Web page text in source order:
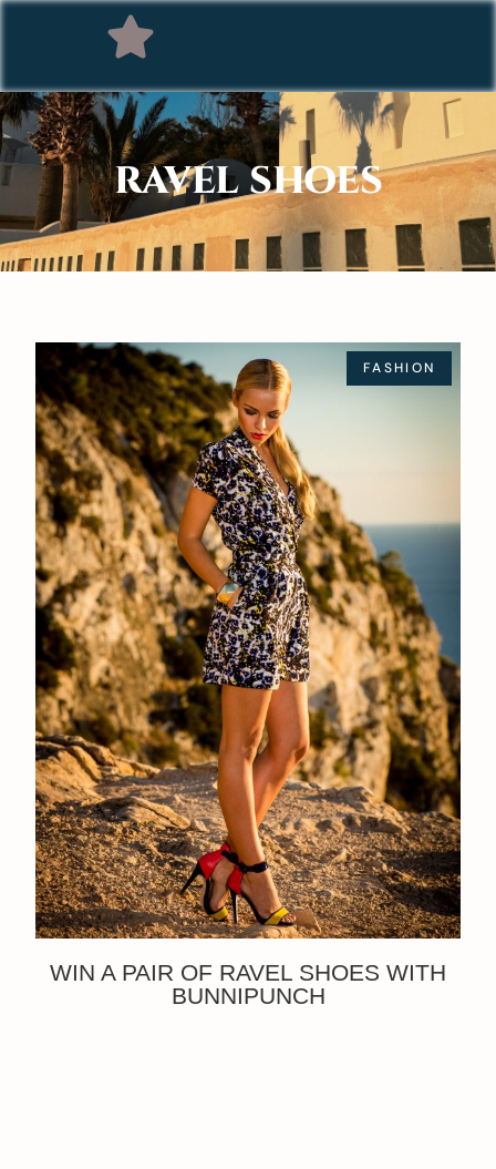
RAVEL SHOES
FASHION
WIN A PAIR OF RAVEL SHOES WITH
BUNNIPUNCH